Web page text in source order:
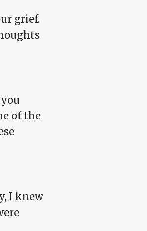
grief.
of the
I knew